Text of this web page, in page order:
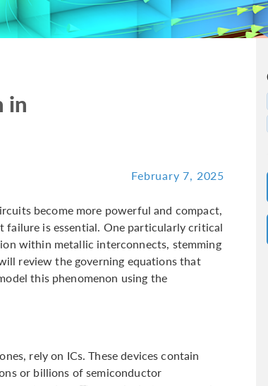
in
February 7, 2025
become more powerful and compact,
is essential. One particularly critical
within metallic interconnects, stemming
review the governing equations that
this phenomenon using the
rely on ICs. These devices contain
or billions of semiconductor